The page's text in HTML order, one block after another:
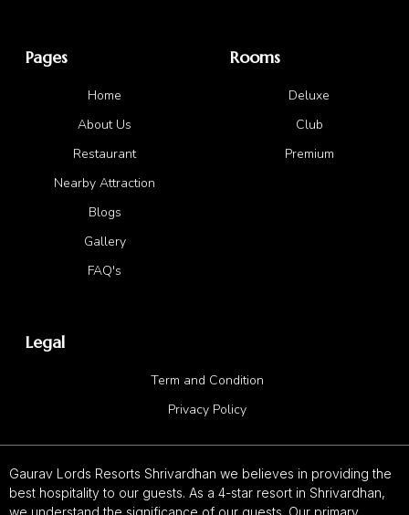
Pages
Home
About Us
Restaurant
Nearby Attraction
Blogs
Gallery
FAQ's
Rooms
Deluxe
Club
Premium
Legal
Term and Condition
Privacy Policy
Gaurav Lords Resorts Shrivardhan we believes in providing the
best hospitality to our guests. As a 4-star resort in Shrivardhan,
we understand the significance of our guests. Our primary